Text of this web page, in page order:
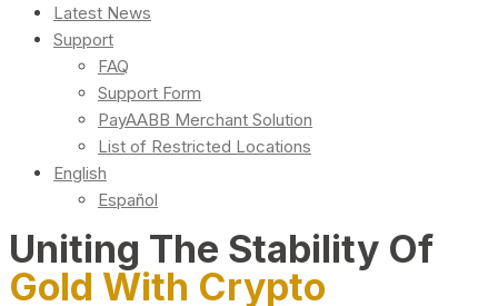
Latest News
Support
FAQ
Support Form
PayAABB Merchant Solution
List of Restricted Locations
English
Español
Uniting The Stability Of
Gold With Crypto